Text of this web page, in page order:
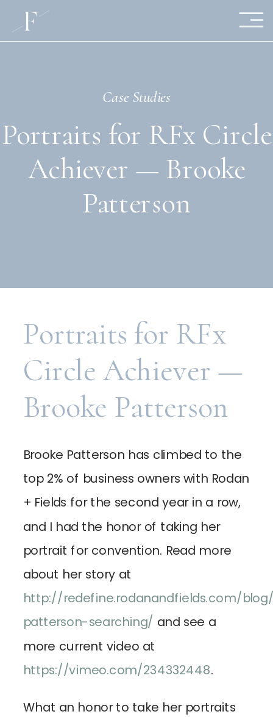
Portraits for RFx Circle
Achiever — Brooke
Patterson
Case Studies
Portraits for RFx
Circle Achiever —
Brooke Patterson
Brooke Patterson has climbed to the
top 2% of business owners with Rodan
+ Fields for the second year in a row,
and I had the honor of taking her
portrait for convention. Read more
about her story at
http://redefine.rodanandfields.com/
patterson-searching/ and see a
more current video at
https://vimeo.com/234332448.
What an honor to take her portraits